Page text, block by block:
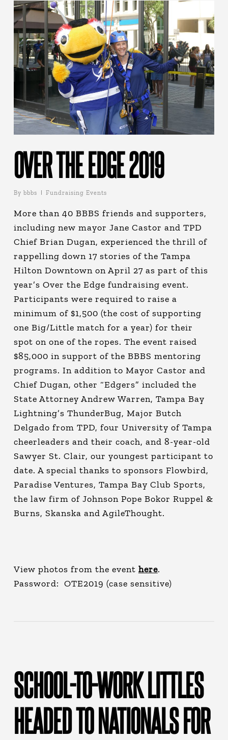
OVER THE EDGE 2019
By bbbs Fundraising Events
More than 40 BBBS friends and supporters,
including new mayor Jane Castor and TPD
Chief Brian Dugan, experienced the thrill of
rappelling down 17 stories of the Tampa
Hilton Downtown on April 27 as part of this
year’s Over the Edge fundraising event.
Participants were required to raise a
minimum of $1,500 (the cost of supporting
one Big/Little match for a year) for their
spot on one of the ropes. The event raised
$85,000 in support of the BBBS mentoring
programs. In addition to Mayor Castor and
Chief Dugan, other “Edgers” included the
State Attorney Andrew Warren, Tampa Bay
Lightning’s ThunderBug, Major Butch
Delgado from TPD, four University of Tampa
cheerleaders and their coach, and 8-year-old
Sawyer St. Clair, our youngest participant to
date. A special thanks to sponsors Flowbird,
Paradise Ventures, Tampa Bay Club Sports,
the law firm of Johnson Pope Bokor Ruppel &
Burns, Skanska and AgileThought.
View photos from the event here.
Password: OTE2019 (case sensitive)
SCHOOL-TO-WORK LITTLES
HEADED TO NATIONALS FOR